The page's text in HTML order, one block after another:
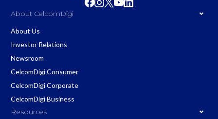
About CelcomDigi
About Us
Investor Relations
Newsroom
CelcomDigi Consumer
CelcomDigi Corporate
CelcomDigi Business
Resources